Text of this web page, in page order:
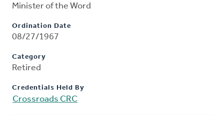
Minister of the Word
Ordination Date
08/27/1967
Category
Retired
Credentials Held By
Crossroads CRC